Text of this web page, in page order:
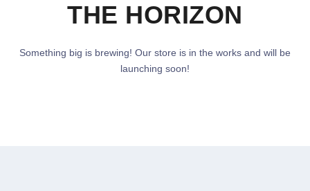
THE HORIZON
Something big is brewing! Our store is in the works and will be
launching soon!